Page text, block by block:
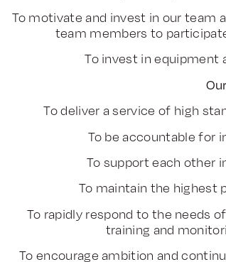
To motivate and invest in our team
team members to
To invest in equipment
To deliver a service of high
To be accountable for
To support each other
To maintain the highest
To rapidly respond to the needs
training and
To encourage ambition and